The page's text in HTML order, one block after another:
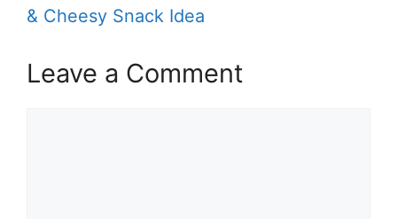
& Cheesy Snack Idea
Leave a Comment